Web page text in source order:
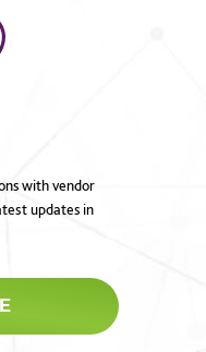
with vendor
updates in